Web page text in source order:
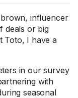
brown, influencer
deals or big
Toto, I have a
in our survey
with
seasonal